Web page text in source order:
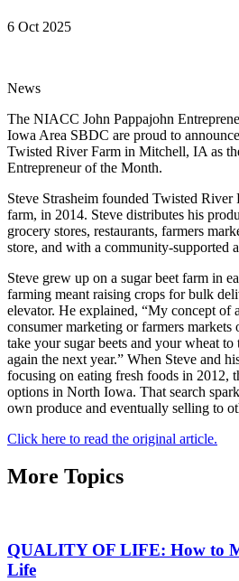
6 Oct 2025
News
The NIACC John Pappajohn
Iowa Area SBDC are proud to
Twisted River Farm in Mitchell, IA as
Entrepreneur of the Month.
Steve Strasheim founded Twisted River
farm, in 2014. Steve distributes his
grocery stores, restaurants, farmers
store, and with a community-supported
Steve grew up on a sugar beet farm in
farming meant raising crops for bulk
elevator. He explained, “My concept of
consumer marketing or farmers markets
take your sugar beets and your wheat
again the next year.” When Steve and
focusing on eating fresh foods in 2012,
options in North Iowa. That search
own produce and eventually selling to
Click here to read the original article.
More Topics
QUALITY OF LIFE: How to
Life